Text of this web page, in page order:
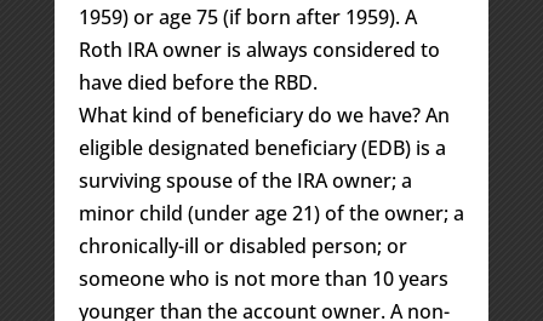
1959) or age 75 (if born after 1959). A
Roth IRA owner is always considered to
have died before the RBD.
What kind of beneficiary do we have? An
eligible designated beneficiary (EDB) is a
surviving spouse of the IRA owner; a
minor child (under age 21) of the owner; a
chronically-ill or disabled person; or
someone who is not more than 10 years
younger than the account owner. A non-